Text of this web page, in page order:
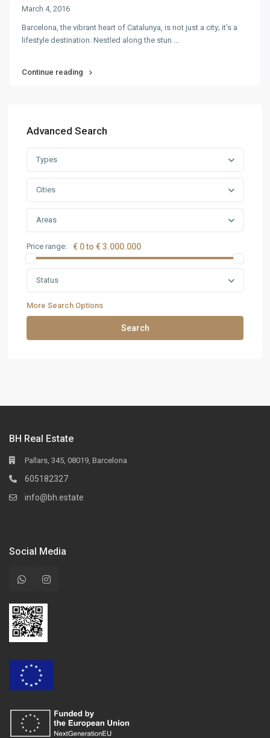
March 4, 2016
Barcelona, the vibrant heart of Catalunya, is not just a city; it’s a
lifestyle destination. Nestled along the stun ...
Continue reading
Advanced Search
Types
Cities
Areas
Price range: € 0 to € 3.000.000
Status
More Search Options
Search
BH Real Estate
Pallars, 345, 08019, Barcelona
605182327
info@bh.estate
Social Media